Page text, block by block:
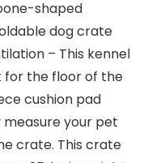
shaped
dog crate
– This kennel
the floor of the
cushion pad
measure your pet
crate. This crate